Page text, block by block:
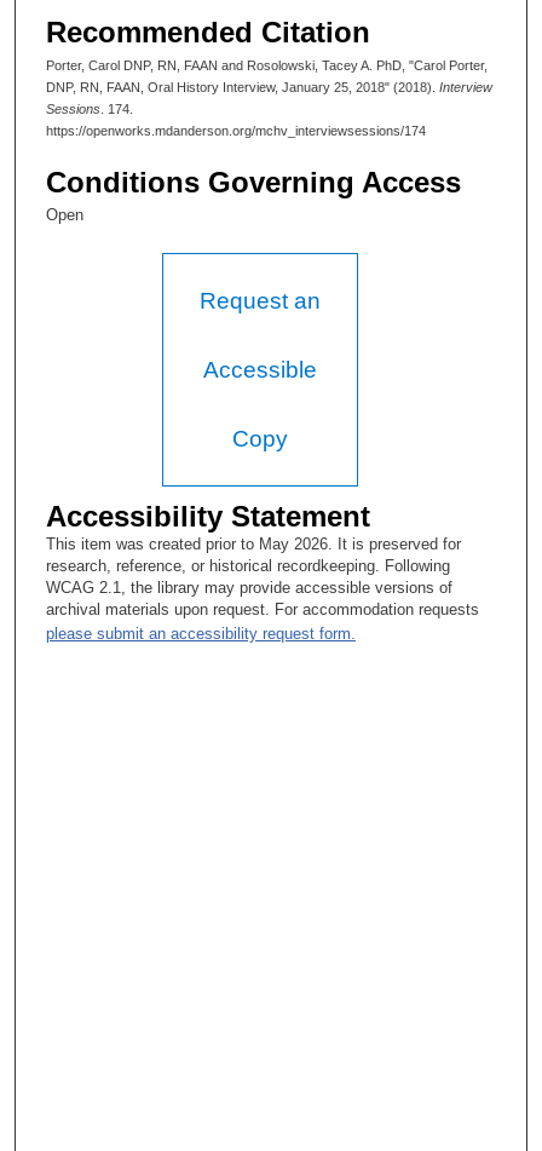
Recommended Citation
Porter, Carol DNP, RN, FAAN and Rosolowski, Tacey A. PhD, "Carol Porter,
DNP, RN, FAAN, Oral History Interview, January 25, 2018" (2018). Interview
Sessions . 174.
https://openworks.mdanderson.org/mchv_interviewsessions/174
Conditions Governing Access
Open
Request an
Accessible
Copy
Accessibility Statement
This item was created prior to May 2026. It is preserved for
research, reference, or historical recordkeeping. Following
WCAG 2.1, the library may provide accessible versions of
archival materials upon request. For accommodation requests
please submit an accessibility request form.